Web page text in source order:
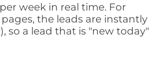
week in real time. For
the leads are instantly
so a lead that is "new today"